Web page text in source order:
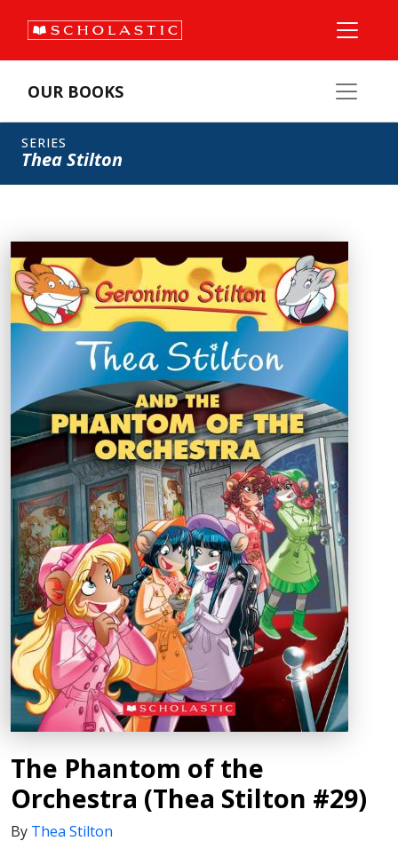
OUR BOOKS
SERIES
Thea Stilton
The Phantom of the
Orchestra (Thea Stilton #29)
By Thea Stilton